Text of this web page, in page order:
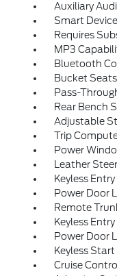
Auxiliary
Smart
Requires
MP3
Bluetooth
Bucket Seats
Pass-
Rear Bench
Adjustable
Trip
Power
Leather
Keyless Entry
Power Door
Remote
Keyless Entry
Power Door
Keyless Start
Cruise